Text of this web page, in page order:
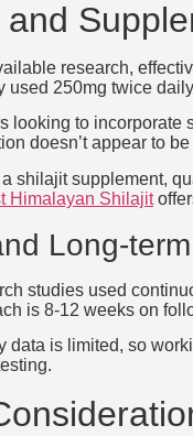
and
research,
used 250mg twice
looking to incorporate
doesn’t appear to
shilajit supplement,
Himalayan Shilajit
Long-
studies used
is 8-12 weeks on
data is limited, so